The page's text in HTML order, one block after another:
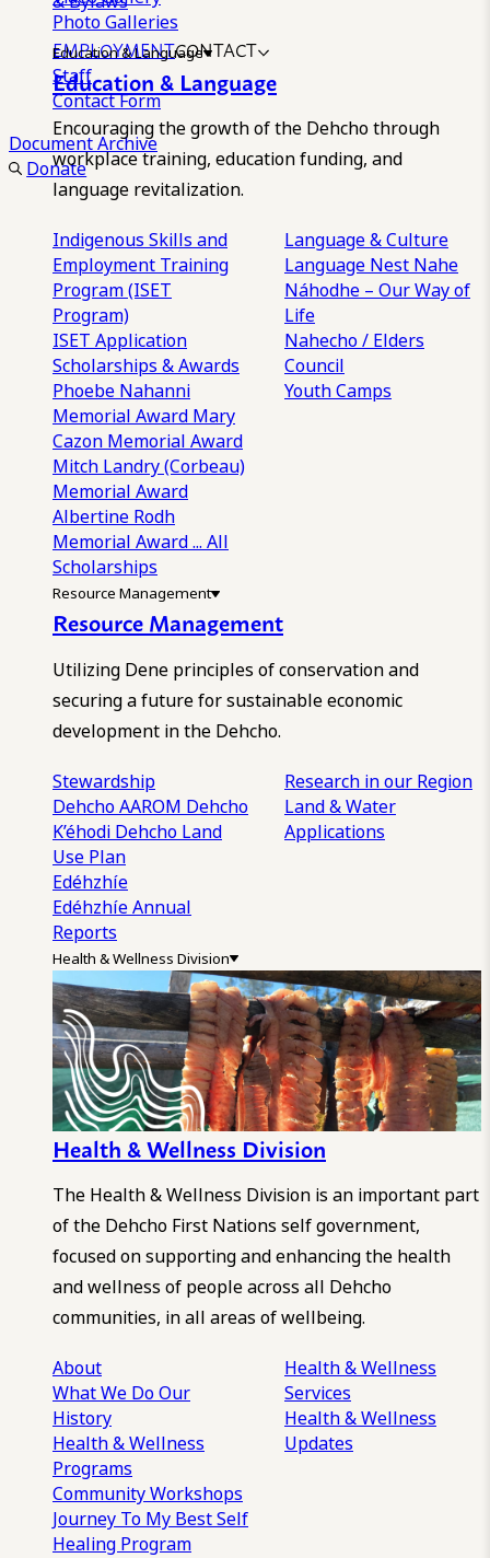
Photo Galleries
EMPLOYMENTCONTACT
Staff
Contact Form
Document Archive
Donate
Education & Language
Education & Language
Encouraging the growth of the Dehcho through
workplace training, education funding, and
language revitalization.
Indigenous Skills and
Employment Training
Program (ISET
Program)
ISET Application
Scholarships & Awards
Phoebe Nahanni
Memorial Award Mary
Cazon Memorial Award
Mitch Landry (Corbeau)
Memorial Award
Albertine Rodh
Memorial Award... All
Scholarships
Language & Culture
Language Nest Nahe
Náhodhe – Our Way of
Life
Nahecho / Elders
Council
Youth Camps
Resource Management
Resource Management
Utilizing Dene principles of conservation and
securing a future for sustainable economic
development in the Dehcho.
Stewardship
Dehcho AAROM Dehcho
K’éhodi Dehcho Land
Use Plan
Edéhzhíe
Edéhzhíe Annual
Reports
Research in our Region
Land & Water
Applications
Health & Wellness Division
Health & Wellness Division
The Health & Wellness Division is an important part
of the Dehcho First Nations self government,
focused on supporting and enhancing the health
and wellness of people across all Dehcho
communities, in all areas of wellbeing.
About
What We DoOur
History
Health & Wellness
Programs
Community Workshops
Journey To My Best Self
Healing Program
Health & Wellness
Services
Health & Wellness
Updates